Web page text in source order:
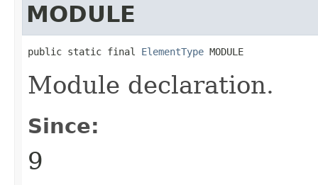
MODULE
public static final ElementType MODULE
Module declaration.
Since:
9